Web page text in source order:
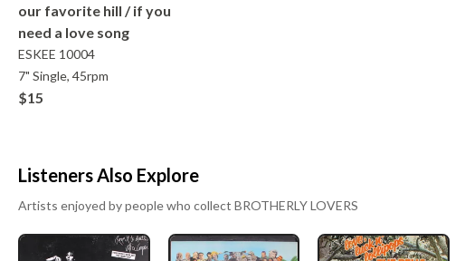
our favorite hill / if you
need a love song
ESKEE 10004
7" Single, 45rpm
$15
Listeners Also Explore
Artists enjoyed by people who collect BROTHERLY LOVERS